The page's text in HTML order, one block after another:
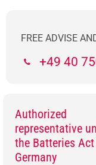
FREE ADVISE
+49 40
Authorized
representative
the Batteries
Germany